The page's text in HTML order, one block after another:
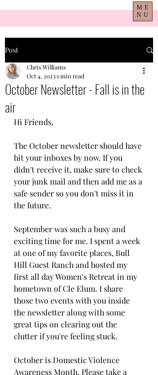
ME
NU
Post
October Newsletter - Fall is in the
air
Chris Williams
Oct 4, 20231 min read
Hi Friends,
The October newsletter should have
hit your inboxes by now. If you
didn't receive it, make sure to check
your junk mail and then add me as a
safe sender so you don't miss it in
the future.
September was such a busy and
exciting time for me. I spent a week
at one of my favorite places, Bull
Hill Guest Ranch and hosted my
first all day Women's Retreat in my
hometown of Cle Elum. I share
those two events with you inside
the newsletter along with some
great tips on clearing out the
clutter if you're feeling stuck.
October is Domestic Violence
Awareness Month. Please take a